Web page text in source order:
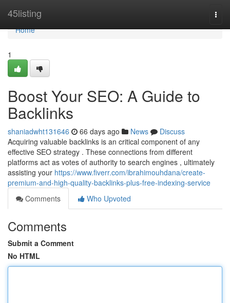
45listing
Home
Home
1
Boost Your SEO: A Guide to
Backlinks
shaniadwht131646 66 days ago News
Discuss
Acquiring valuable backlinks is an critical component of any
effective SEO strategy . These connections from different
platforms act as votes of authority to search engines , ultimately
assisting your https://www.fiverr.com/ibrahimouhdana/create-
premium-and-high-quality-backlinks-plus-free-indexing-service
Comments
Who Upvoted
Comments
Submit a Comment
No HTML